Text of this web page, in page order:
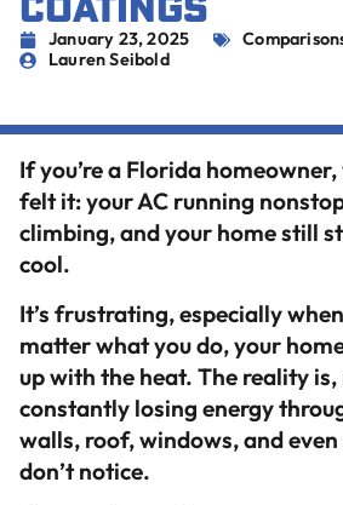
January 23, 2025
Lauren Seibold
If you’re a Florida
felt it: your AC running
climbing, and your home still
cool.
It’s frustrating, especially
matter what you do, your
up with the heat. The reality
constantly losing energy
walls, roof, windows, and
don’t notice.